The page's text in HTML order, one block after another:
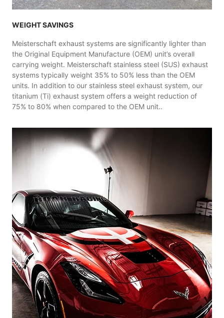
WEIGHT SAVINGS
Meisterschaft exhaust systems are significantly lighter than
the Original Equipment Manufacture (OEM) unit’s overall
carrying weight. Meisterschaft stainless steel (SUS) exhaust
systems typically weight 35% to 50% less than the OEM
units. In addition to our stainless steel exhaust system, our
titanium (Ti) exhaust system offers a weight reduction of
75% to 80% when compared to the OEM unit..